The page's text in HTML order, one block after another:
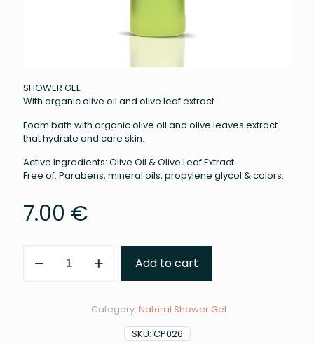
SHOWER GEL
With organic olive oil and olive leaf extract
Foam bath with organic olive oil and olive leaves extract
that hydrate and care skin.
Active Ingredients: Olive Oil & Olive Leaf Extract
Free of: Parabens, mineral oils, propylene glycol & colors.
7.00 €
Gel
Add to cart
SKU: CP026
Category: Natural Shower Gel